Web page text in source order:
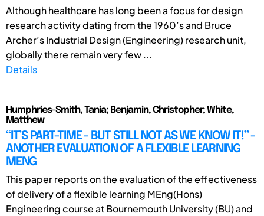
Although healthcare has long been a focus for design
research activity dating from the 1960’s and Bruce
Archer’s Industrial Design (Engineering) research unit,
globally there remain very few ...
Details
Humphries-Smith, Tania; Benjamin, Christopher; White,
Matthew
“IT’S PART-TIME - BUT STILL NOT AS WE KNOW IT!” -
ANOTHER EVALUATION OF A FLEXIBLE LEARNING
MENG
This paper reports on the evaluation of the effectiveness
of delivery of a flexible learning MEng(Hons)
Engineering course at Bournemouth University (BU) and